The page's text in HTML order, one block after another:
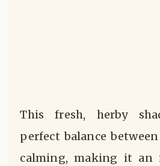
This fresh, herby
perfect balance
calming, making it an